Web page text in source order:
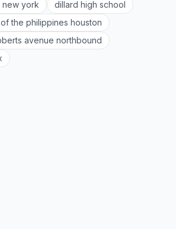
new york
dillard high school
the philippines houston
avenue northbound